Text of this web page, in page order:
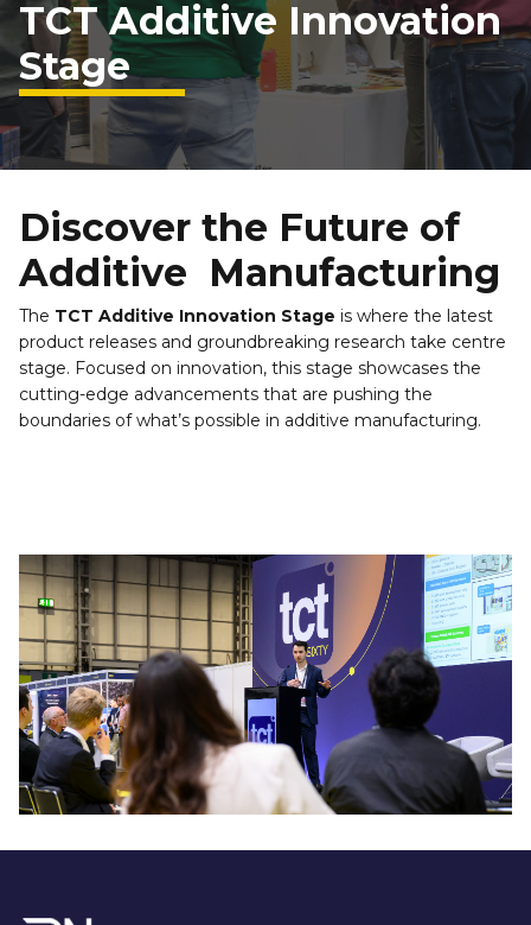
TCT Additive Innovation
Stage
Discover the Future of
Additive  Manufacturing
The TCT Additive Innovation Stage is where the latest
product releases and groundbreaking research take centre
stage. Focused on innovation, this stage showcases the
cutting-edge advancements that are pushing the
boundaries of what’s possible in additive manufacturing.